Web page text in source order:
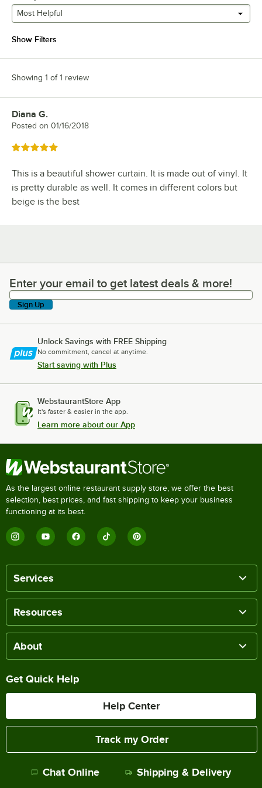
Most Helpful
Show Filters
Showing 1 of 1 review
Review by
Diana G.
Posted on 01/16/2018
Rated 5 out of 5 stars
This is a beautiful shower curtain. It is made out of vinyl. It
is pretty durable as well. It comes in different colors but
beige is the best
Enter your email to get latest deals & more!
Enter your email to get latest deals & more!
Sign Up
Unlock Savings with FREE Shipping
No commitment, cancel at anytime.
Start saving with Plus
WebstaurantStore App
It's faster & easier in the app.
Learn more about our App
As the largest online restaurant supply store, we offer the best
selection, best prices, and fast shipping to keep your business
functioning at its best.
Services
Resources
About
Get Quick Help
Help Center
Track my Order
Chat Online Shipping & Delivery